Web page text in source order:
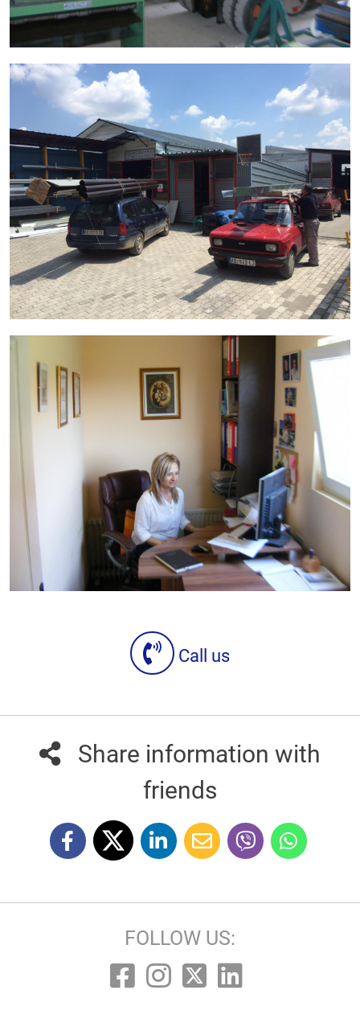
Call us
Share information with
friends
FOLLOW US: